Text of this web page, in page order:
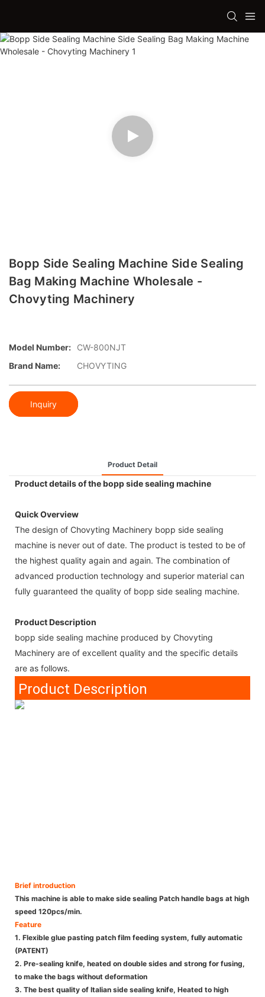
Bopp Side Sealing Machine Side Sealing
Bag Making Machine Wholesale -
Chovyting Machinery
Model Number:
CW-800NJT
Brand Name:
CHOVYTING
Inquiry
Product Detail
Product details of the bopp side sealing machine
Quick Overview
The design of Chovyting Machinery bopp side sealing
machine is never out of date. The product is tested to be of
the highest quality again and again. The combination of
advanced production technology and superior material can
fully guaranteed the quality of bopp side sealing machine.
Product Description
bopp side sealing machine produced by Chovyting
Machinery are of excellent quality and the specific details
are as follows.
Product Description
Brief introduction
This machine is able to make side sealing Patch handle bags at high
speed 120pcs/min.
Feature
1. Flexible glue pasting patch film feeding system, fully automatic
(PATENT)
2. Pre-sealing knife, heated on double sides and strong for fusing,
to make the bags without deformation
3. The best quality of Italian side sealing knife, Heated to high